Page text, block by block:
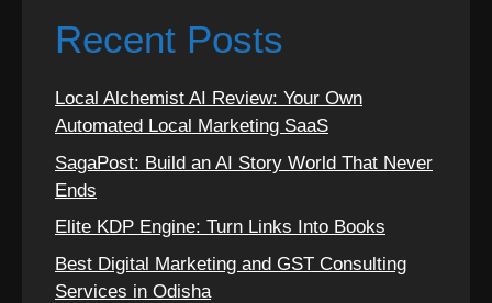
Recent Posts
Local Alchemist AI Review: Your Own
Automated Local Marketing SaaS
SagaPost: Build an AI Story World That Never
Ends
Elite KDP Engine: Turn Links Into Books
Best Digital Marketing and GST Consulting
Services in Odisha